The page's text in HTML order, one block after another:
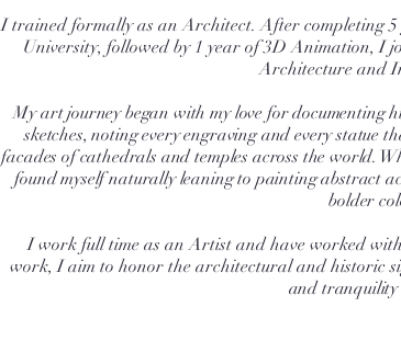
I trained formally as an Architect. After completing
University, followed by 1 year of 3D Animation, I
Architecture and
My art journey began with my love for
sketches, noting every engraving and every statue
facades of cathedrals and temples across the world.
found myself naturally leaning to painting abstract
bolder
I work full time as an Artist and have worked
work, I aim to honor the architectural and historic
and tranquility